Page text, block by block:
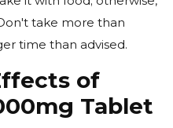
take more than
time than advised.
of
Tablet